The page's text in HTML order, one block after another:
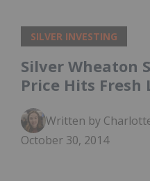
SILVER INVESTING
Silver Wheaton
Price Hits Fresh
Written by Charlotte
October 30, 2014